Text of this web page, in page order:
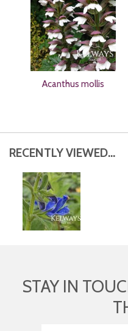
Acanthus mollis
RECENTLY VIEWED...
STAY IN